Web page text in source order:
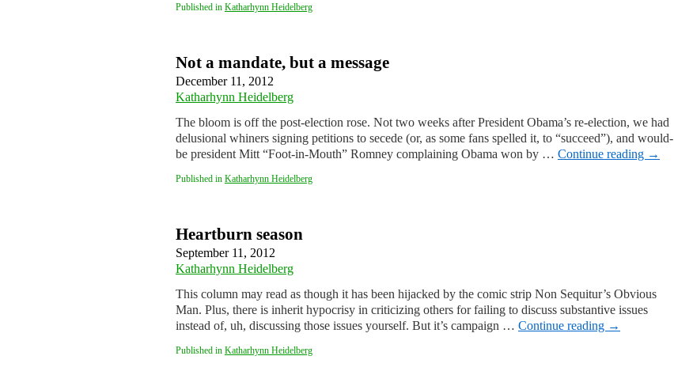
Published in Katharhynn Heidelberg
Not a mandate, but a message
December 11, 2012
Katharhynn Heidelberg
The bloom is off the post-election rose. Not two weeks after President Obama’s re-election, we had
delusional whiners signing petitions to secede (or, as some fans spelled it, to “succeed”), and would-
be president Mitt “Foot-in-Mouth” Romney complaining Obama won by … Continue reading →
Published in Katharhynn Heidelberg
Heartburn season
September 11, 2012
Katharhynn Heidelberg
This column may read as though it has been hijacked by the comic strip Non Sequitur’s Obvious
Man. Plus, there is inherit hypocrisy in criticizing others for failing to discuss substantive issues
instead of, uh, discussing those issues yourself. But it’s campaign … Continue reading →
Published in Katharhynn Heidelberg